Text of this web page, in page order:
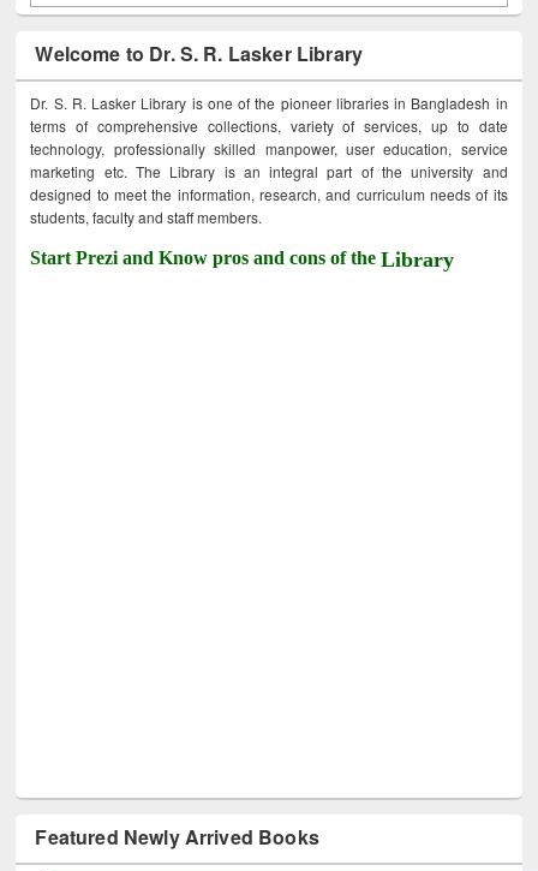
Welcome to Dr. S. R. Lasker Library
Dr. S. R. Lasker Library is one of the pioneer libraries in Bangladesh in
terms of comprehensive collections, variety of services, up to date
technology, professionally skilled manpower, user education, service
marketing etc. The Library is an integral part of the university and
designed to meet the information, research, and curriculum needs of its
students, faculty and staff members.
Start Prezi and Know pros and cons of theLibrary
Featured Newly Arrived Books